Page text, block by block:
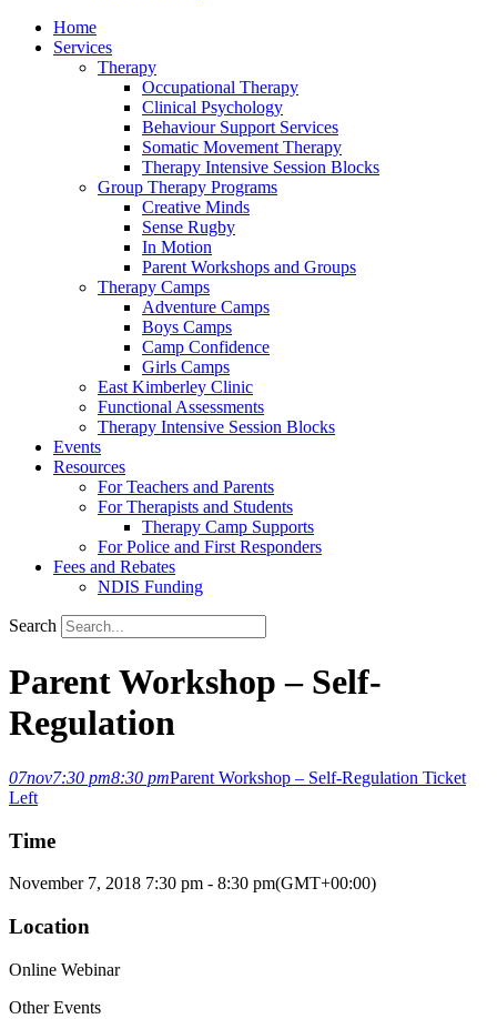
Home
Services
Therapy
Occupational Therapy
Clinical Psychology
Behaviour Support Services
Somatic Movement Therapy
Therapy Intensive Session Blocks
Group Therapy Programs
Creative Minds
Sense Rugby
In Motion
Parent Workshops and Groups
Therapy Camps
Adventure Camps
Boys Camps
Camp Confidence
Girls Camps
East Kimberley Clinic
Functional Assessments
Therapy Intensive Session Blocks
Events
Resources
For Teachers and Parents
For Therapists and Students
Therapy Camp Supports
For Police and First Responders
Fees and Rebates
NDIS Funding
Search
Parent Workshop – Self-
Regulation
07nov7:30 pm8:30 pmParent Workshop – Self-Regulation Ticket
Left
Time
November 7, 2018 7:30 pm - 8:30 pm(GMT+00:00)
Location
Online Webinar
Other Events